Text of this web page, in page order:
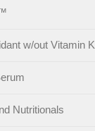
w/out Vitamin K
Nutritionals